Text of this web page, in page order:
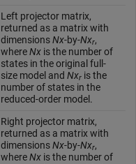
Left projector matrix,
returned as a matrix with
dimensionsNx-by-Nxr,
whereNxis the number of
states in the original full-
size model and Nxris the
number of states in the
reduced-order model.
Right projector matrix,
returned as a matrix with
dimensionsNx-by-Nxr,
whereNxis the number of